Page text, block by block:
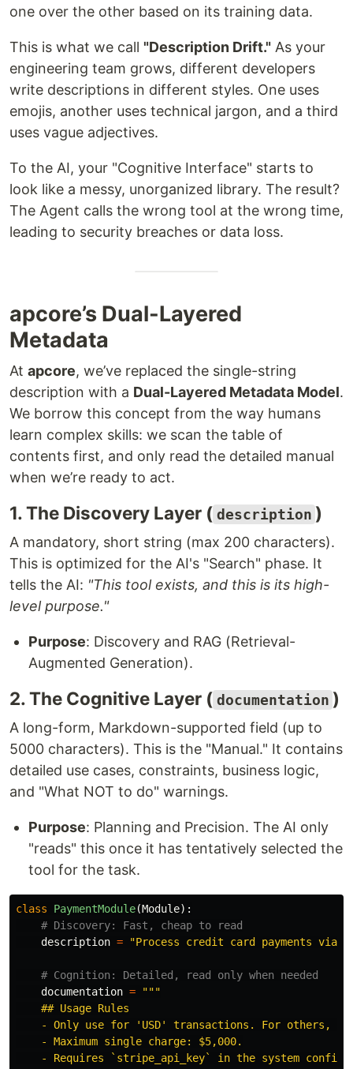
one over the other based on its training data.
This is what we call "Description Drift." As your
engineering team grows, different developers
write descriptions in different styles. One uses
emojis, another uses technical jargon, and a third
uses vague adjectives.
To the AI, your "Cognitive Interface" starts to
look like a messy, unorganized library. The result?
The Agent calls the wrong tool at the wrong time,
leading to security breaches or data loss.
apcore’s Dual-Layered
Metadata
At apcore, we’ve replaced the single-string
description with a Dual-Layered Metadata Model.
We borrow this concept from the way humans
learn complex skills: we scan the table of
contents first, and only read the detailed manual
when we’re ready to act.
1. The Discovery Layer ( description )
A mandatory, short string (max 200 characters).
This is optimized for the AI's "Search" phase. It
tells the AI: "This tool exists, and this is its high-
level purpose."
Purpose: Discovery and RAG (Retrieval-
Augmented Generation).
2. The Cognitive Layer ( documentation )
A long-form, Markdown-supported field (up to
5000 characters). This is the "Manual." It contains
detailed use cases, constraints, business logic,
and "What NOT to do" warnings.
Purpose: Planning and Precision. The AI only
"reads" this once it has tentatively selected the
tool for the task.
class PaymentModule(Module):
description = "Process credit card payments via
documentation =
"""
    ## Usage Rules
    - Only use for
' USD'
transactions. For others,
    - Maximum single charge: $5,000.
- Requires `stripe_api_key` in the system